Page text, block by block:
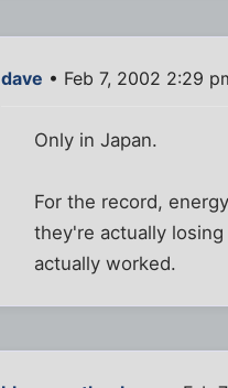
dave • Feb 7, 2002 2:29
Only in Japan.
For the record,
they're actually
actually worked.